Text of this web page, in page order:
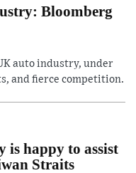
Bloomberg
auto industry, under
and fierce competition.
is happy to assist
Straits